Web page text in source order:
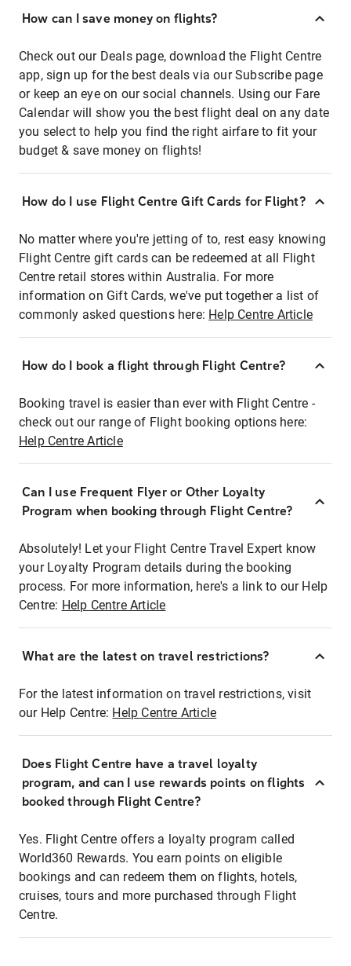
How can I save money on flights?
Check out our Deals page, download the Flight Centre
app, sign up for the best deals via our Subscribe page
or keep an eye on our social channels. Using our Fare
Calendar will show you the best flight deal on any date
you select to help you find the right airfare to fit your
budget & save money on flights!
How do I use Flight Centre Gift Cards for Flight?
No matter where you're jetting of to, rest easy knowing
Flight Centre gift cards can be redeemed at all Flight
Centre retail stores within Australia. For more
information on Gift Cards, we've put together a list of
commonly asked questions here: Help Centre Article
How do I book a flight through Flight Centre?
Booking travel is easier than ever with Flight Centre -
check out our range of Flight booking options here:
Help Centre Article
Can I use Frequent Flyer or Other Loyalty
Program when booking through Flight Centre?
Absolutely! Let your Flight Centre Travel Expert know
your Loyalty Program details during the booking
process. For more information, here's a link to our Help
Centre: Help Centre Article
What are the latest on travel restrictions?
For the latest information on travel restrictions, visit
our Help Centre: Help Centre Article
Does Flight Centre have a travel loyalty
program, and can I use rewards points on flights
booked through Flight Centre?
Yes. Flight Centre offers a loyalty program called
World360 Rewards. You earn points on eligible
bookings and can redeem them on flights, hotels,
cruises, tours and more purchased through Flight
Centre.